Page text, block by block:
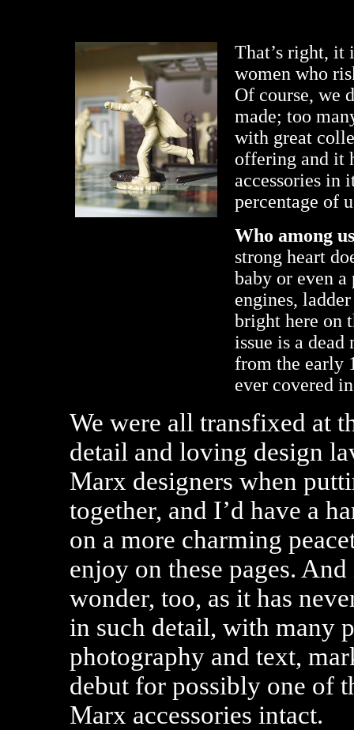
That’s right, it
women who
Of course, we
made; too
with great
offering and it
accessories in
percentage of
Who among us
strong heart
baby or even
engines,
bright here on
issue is a
from the early
ever covered
We were all transfixed at
detail and loving design
Marx designers when
together, and I’d have a
on a more charming
enjoy on these pages. And
wonder, too, as it has
in such detail, with many
photography and text,
debut for possibly one of
Marx accessories intact.